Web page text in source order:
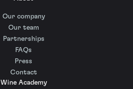
Our company
Our team
Partnerships
FAQs
Press
Contact
Wine Academy